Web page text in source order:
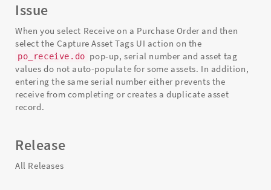
Issue
When you select Receive on a Purchase Order and then
select the Capture Asset Tags UI action on the
po_receive.do pop-up, serial number and asset tag
values do not auto-populate for some assets. In addition,
entering the same serial number either prevents the
receive from completing or creates a duplicate asset
record.
Release
All Releases